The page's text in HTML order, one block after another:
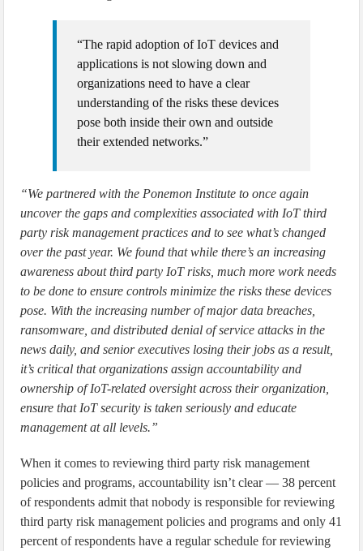
“The rapid adoption of IoT devices and
applications is not slowing down and
organizations need to have a clear
understanding of the risks these devices
pose both inside their own and outside
their extended networks.”
“We partnered with the Ponemon Institute to once again
uncover the gaps and complexities associated with IoT third
party risk management practices and to see what’s changed
over the past year. We found that while there’s an increasing
awareness about third party IoT risks, much more work needs
to be done to ensure controls minimize the risks these devices
pose. With the increasing number of major data breaches,
ransomware, and distributed denial of service attacks in the
news daily, and senior executives losing their jobs as a result,
it’s critical that organizations assign accountability and
ownership of IoT-related oversight across their organization,
ensure that IoT security is taken seriously and educate
management at all levels.”
When it comes to reviewing third party risk management
policies and programs, accountability isn’t clear — 38 percent
of respondents admit that nobody is responsible for reviewing
third party risk management policies and programs and only 41
percent of respondents have a regular schedule for reviewing